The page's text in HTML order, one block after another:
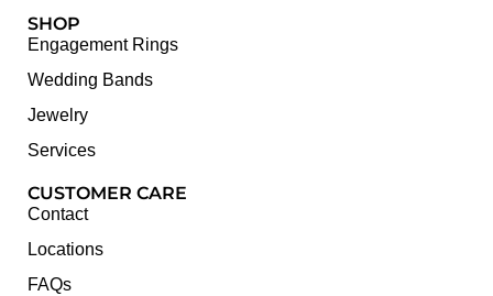
SHOP
Engagement Rings
Wedding Bands
Jewelry
Services
CUSTOMER CARE
Contact
Locations
FAQs